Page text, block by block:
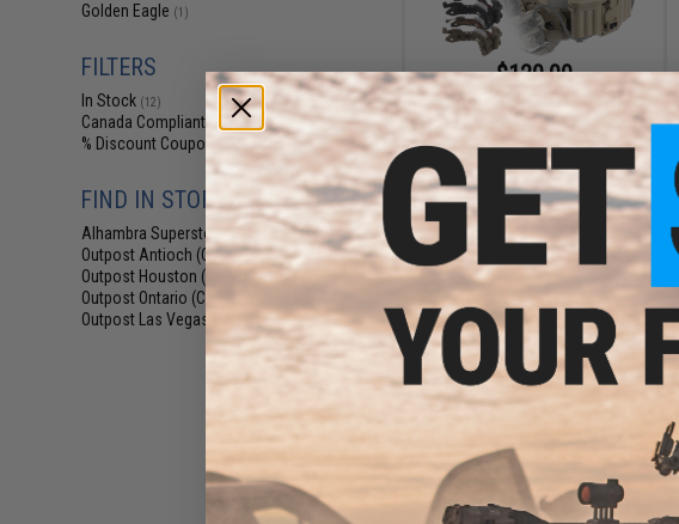
Golden Eagle (1)
FILTERS
In Stock (12)
Canada Compliant (14)
% Discount Coupon Eligible(12)
FIND IN STORE
Alhambra Superstore (CA)
Outpost Antioch (CA)(2)
Outpost Houston (TX)
Outpost Ontario (CA)(2)
Outpost Las Vegas (NV)
$120.00
Matrix Modular Rail Link for High
Cut Airsoft Helmets
VIEW